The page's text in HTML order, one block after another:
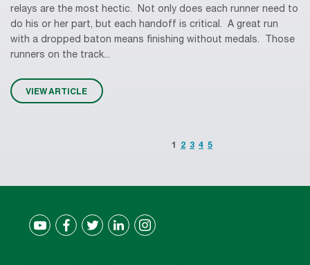
relays are the most hectic. Not only does each runner need to
do his or her part, but each handoff is critical. A great run
with a dropped baton means finishing without medals. Those
runners on the track...
VIEW ARTICLE
1 2 3 4 5